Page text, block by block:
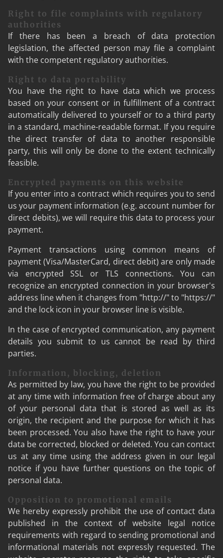
Right to file complaints with regulatory
authorities
If there has been a breach of data protection
legislation, the affected person may file a complaint
with the competent regulatory authorities.
Right to data portability
You have the right to have data which we process
based on your consent or in fulfillment of a contract
automatically delivered to yourself or to a third party
in a standard, machine-readable format. If you require
the direct transfer of data to another responsible
party, this will only be done to the extent technically
feasible.
Encrypted payments on this website
If you enter into a contract which requires you to send
us your payment information (e.g. account number for
direct debits), we will require this data to process your
payment.
Payment transactions using common means of
payment (Visa/MasterCard, direct debit) are only made
via encrypted SSL or TLS connections. You can
recognize an encrypted connection in your browser's
address line when it changes from "http://" to "https://"
and the lock icon in your browser line is visible.
In the case of encrypted communication, any payment
details you submit to us cannot be read by third
parties.
Information, blocking, deletion
As permitted by law, you have the right to be provided
at any time with information free of charge about any
of your personal data that is stored as well as its
origin, the recipient and the purpose for which it has
been processed. You also have the right to have your
data be corrected, blocked or deleted. You can contact
us at any time using the address given in our legal
notice if you have further questions on the topic of
personal data.
Opposition to promotional emails
We hereby expressly prohibit the use of contact data
published in the context of website legal notice
requirements with regard to sending promotional and
informational materials not expressly requested. The